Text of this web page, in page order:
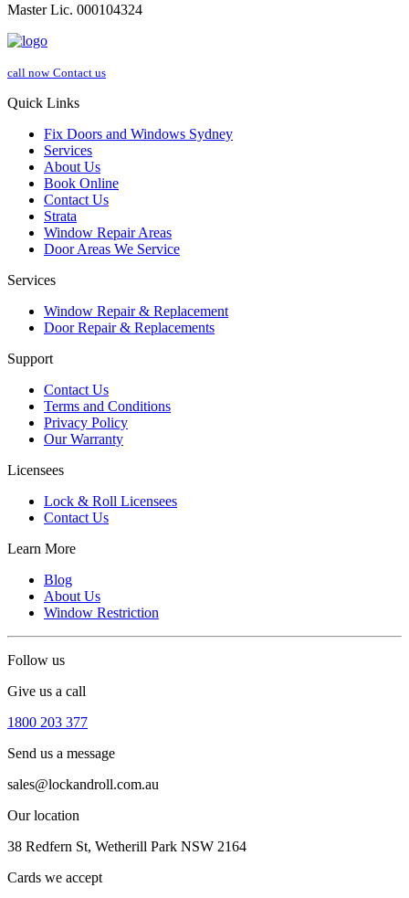
Master Lic. 000104324
call now Contact us
Quick Links
Fix Doors and Windows Sydney
Services
About Us
Book Online
Contact Us
Strata
Window Repair Areas
Door Areas We Service
Services
Window Repair & Replacement
Door Repair & Replacements
Support
Contact Us
Terms and Conditions
Privacy Policy
Our Warranty
Licensees
Lock & Roll Licensees
Contact Us
Learn More
Blog
About Us
Window Restriction
Follow us
Give us a call
1800 203 377
Send us a message
sales@lockandroll.com.au
Our location
38 Redfern St, Wetherill Park NSW 2164
Cards we accept